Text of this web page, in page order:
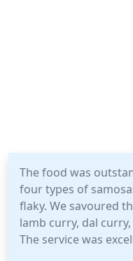
The food was
four types of
flaky. We savoured
lamb curry, dal
The service was